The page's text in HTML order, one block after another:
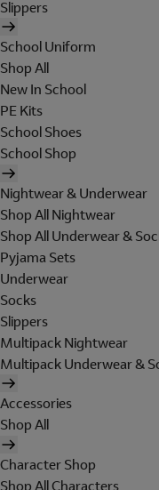
Slippers
School Uniform
Shop All
New In School
PE Kits
School Shoes
School Shop
Nightwear & Underwear
Shop All Nightwear
Shop All Underwear &
Pyjama Sets
Underwear
Socks
Slippers
Multipack Nightwear
Multipack Underwear &
Accessories
Shop All
Character Shop
Shop All Characters